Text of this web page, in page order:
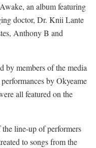
an album featuring
doctor, Dr. Knii Lante
Anthony B and
by members of the media
by Okyeame
all featured on the
line-up of performers
to songs from the